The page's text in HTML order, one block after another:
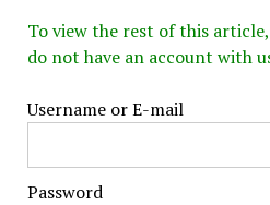
To view the rest of this
do not have an account with
Username or E-mail
Password